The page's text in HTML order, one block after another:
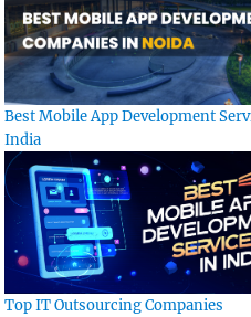
Best Mobile App Development
India
Top IT Outsourcing Companies